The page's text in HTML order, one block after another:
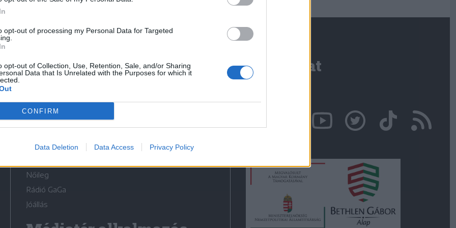
opt-out of processing my Personal Data for Targeted
opt-out of Collection, Use, Retention, Sale, and/or Sharing
Data that Is Unrelated with the Purposes for which it
CONFIRM
Data Deletion Data Access Privacy Policy
Médiatér
Liget
Krónika
Bihari Napló
Erdélyi Napló
Nőileg
Rádió GaGa
Jóállás
Kapcsolat